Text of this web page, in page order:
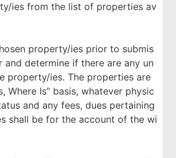
ies from the list of properties av
property/ies prior to submis
determine if there are any un
property/ies. The properties are
Where Is” basis, whatever physic
and any fees, dues pertaining
shall be for the account of the wi